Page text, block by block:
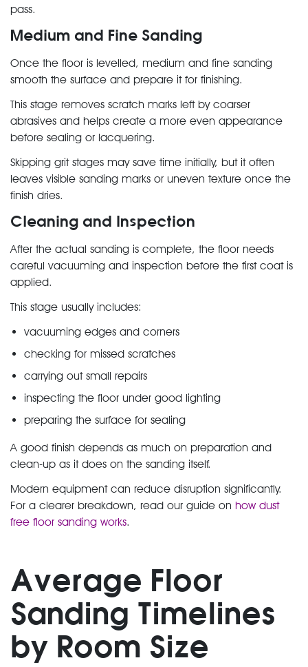
pass.
Medium and Fine Sanding
Once the floor is levelled, medium and fine sanding
smooth the surface and prepare it for finishing.
This stage removes scratch marks left by coarser
abrasives and helps create a more even appearance
before sealing or lacquering.
Skipping grit stages may save time initially, but it often
leaves visible sanding marks or uneven texture once the
finish dries.
Cleaning and Inspection
After the actual sanding is complete, the floor needs
careful vacuuming and inspection before the first coat is
applied.
This stage usually includes:
vacuuming edges and corners
checking for missed scratches
carrying out small repairs
inspecting the floor under good lighting
preparing the surface for sealing
A good finish depends as much on preparation and
clean-up as it does on the sanding itself.
Modern equipment can reduce disruption significantly.
For a clearer breakdown, read our guide on how dust
free floor sanding works.
Average Floor
Sanding Timelines
by Room Size